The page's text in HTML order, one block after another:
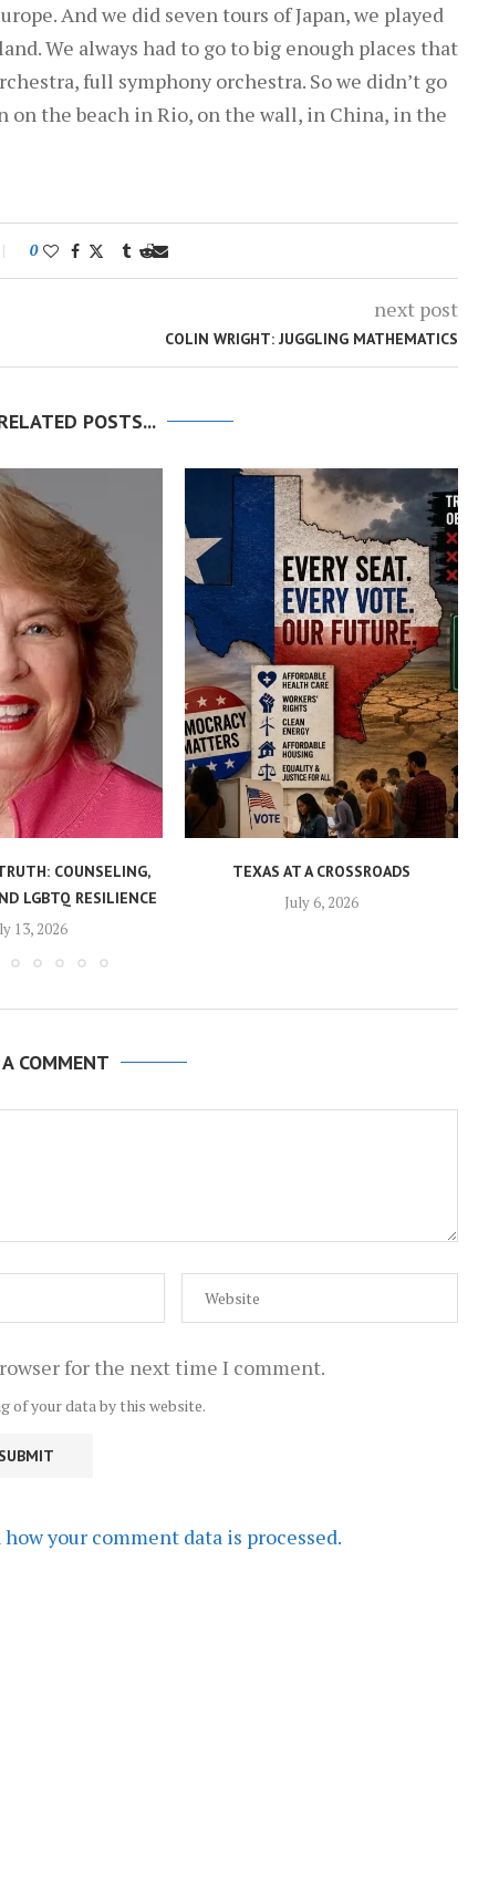
And we did seven tours of Japan, we played
We always had to go to big enough places that
full symphony orchestra. So we didn’t go
on the beach in Rio, on the wall, in China, in the
0
next post
COLIN WRIGHT: JUGGLING MATHEMATICS
POSTS...
COUNSELING,
LGBTQ RESILIENCE
13, 2026
TEXAS AT A CROSSROADS
July 6, 2026
COMMENT
for the next time I comment.
of your data by this website.
your comment data is processed.